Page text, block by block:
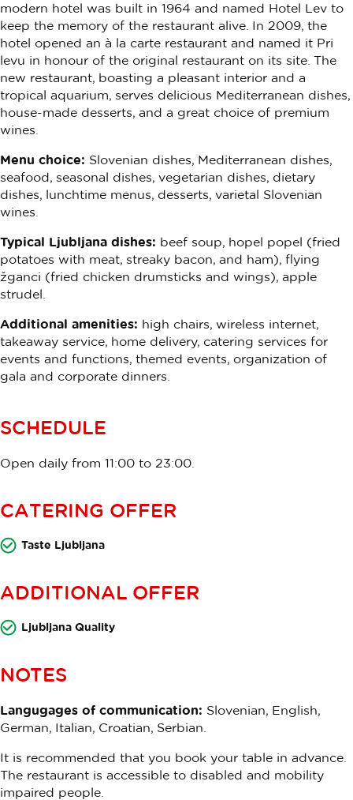
modern hotel was built in 1964 and named Hotel Lev to
keep the memory of the restaurant alive. In 2009, the
hotel opened an à la carte restaurant and named it Pri
levu in honour of the original restaurant on its site. The
new restaurant, boasting a pleasant interior and a
tropical aquarium, serves delicious Mediterranean dishes,
house-made desserts, and a great choice of premium
wines.
Menu choice: Slovenian dishes, Mediterranean dishes,
seafood, seasonal dishes, vegetarian dishes, dietary
dishes, lunchtime menus, desserts, varietal Slovenian
wines.
Typical Ljubljana dishes: beef soup, hopel popel (fried
potatoes with meat, streaky bacon, and ham), flying
žganci (fried chicken drumsticks and wings), apple
strudel.
Additional amenities: high chairs, wireless internet,
takeaway service, home delivery, catering services for
events and functions, themed events, organization of
gala and corporate dinners.
SCHEDULE
Open daily from 11:00 to 23:00.
CATERING OFFER
Taste Ljubljana
ADDITIONAL OFFER
Ljubljana Quality
NOTES
Langugages of communication: Slovenian, English,
German, Italian, Croatian, Serbian.
It is recommended that you book your table in advance.
The restaurant is accessible to disabled and mobility
impaired people.